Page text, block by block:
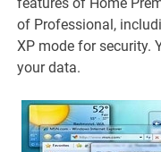
features of Home
of Professional,
XP mode for security.
your data.